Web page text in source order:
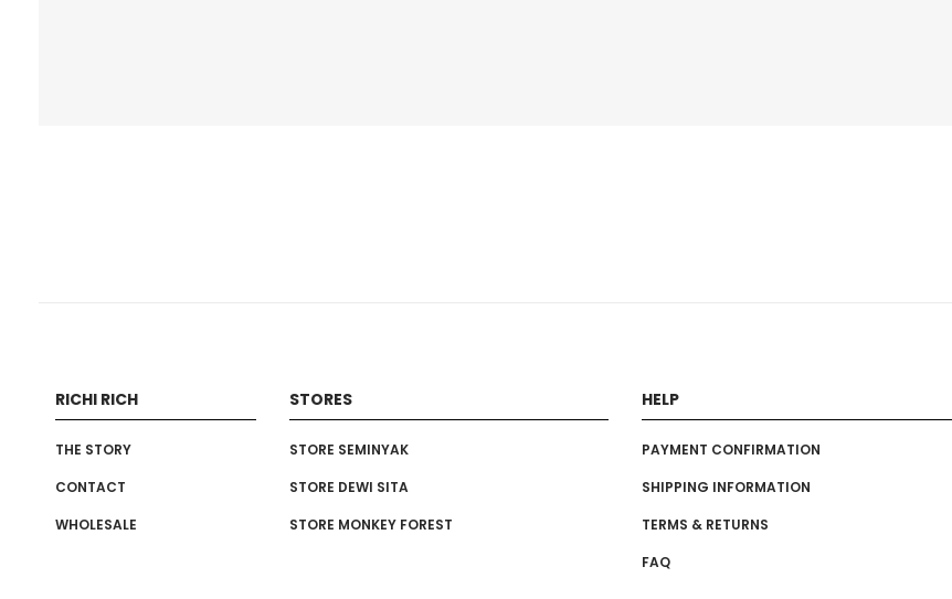
RICHI RICH
THE STORY
CONTACT
WHOLESALE
STORES
STORE SEMINYAK
STORE DEWI SITA
STORE MONKEY FOREST
HELP
PAYMENT CONFIRMATION
SHIPPING INFORMATION
TERMS & RETURNS
FAQ